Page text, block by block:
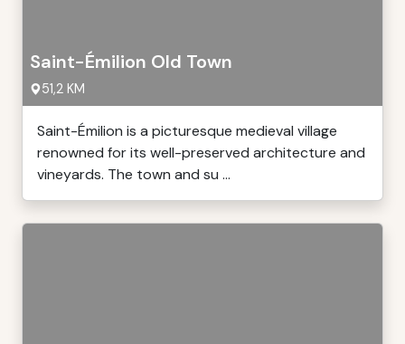
Saint-Émilion Old Town
51,2 KM
Saint-Émilion is a picturesque medieval village
renowned for its well-preserved architecture and
vineyards. The town and su ...